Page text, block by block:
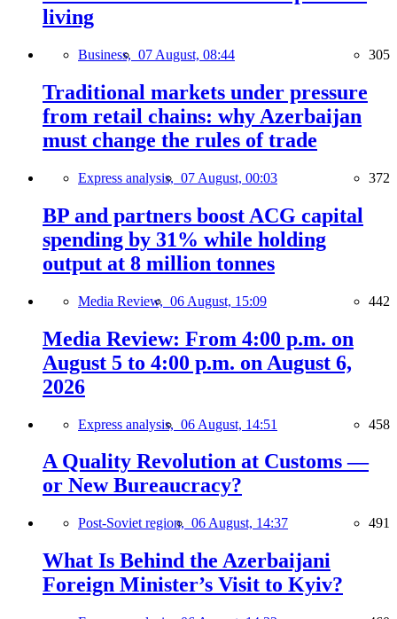
living
Business, 07 August, 08:44 305
Traditional markets under pressure
from retail chains: why Azerbaijan
must change the rules of trade
Express analysis, 07 August, 00:03 372
BP and partners boost ACG capital
spending by 31% while holding
output at 8 million tonnes
Media Review, 06 August, 15:09 442
Media Review: From 4:00 p.m. on
August 5 to 4:00 p.m. on August 6,
2026
Express analysis, 06 August, 14:51 458
A Quality Revolution at Customs —
or New Bureaucracy?
Post-Soviet region, 06 August, 14:37 491
What Is Behind the Azerbaijani
Foreign Minister’s Visit to Kyiv?